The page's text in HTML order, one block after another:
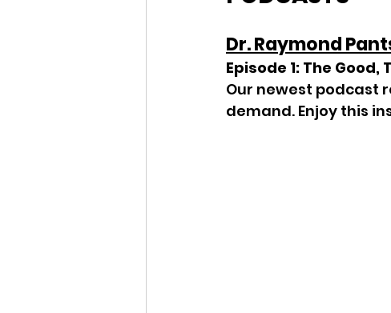
Dr. Raymond
Episode 1: The
Our newest podcast
demand. Enjoy this